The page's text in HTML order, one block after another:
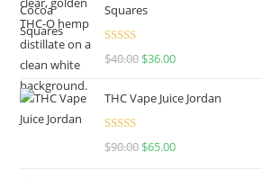
Squares
Rated
$40.00 $36.00
THC Vape Juice Jordan
Rated
$90.00 $65.00